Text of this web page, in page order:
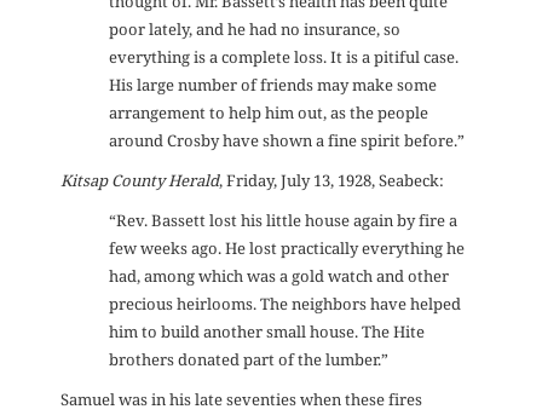
poor lately, and he had no insurance, so
everything is a complete loss. It is a pitiful case.
His large number of friends may make some
arrangement to help him out, as the people
around Crosby have shown a fine spirit before.”
Kitsap County Herald, Friday, July 13, 1928, Seabeck:
“Rev. Bassett lost his little house again by fire a
few weeks ago. He lost practically everything he
had, among which was a gold watch and other
precious heirlooms. The neighbors have helped
him to build another small house. The Hite
brothers donated part of the lumber.”
Samuel was in his late seventies when these fires